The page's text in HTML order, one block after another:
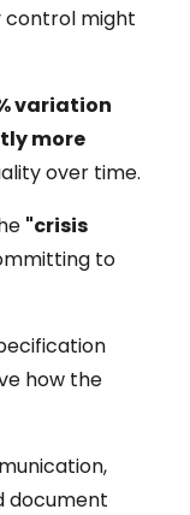
control might
variation
more
over time.
"crisis
to
how the
document